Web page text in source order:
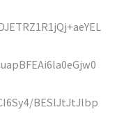
BESlJtJtJlbp